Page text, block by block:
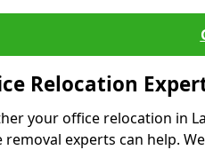
Relocation
your office relocation in
removal experts can help.